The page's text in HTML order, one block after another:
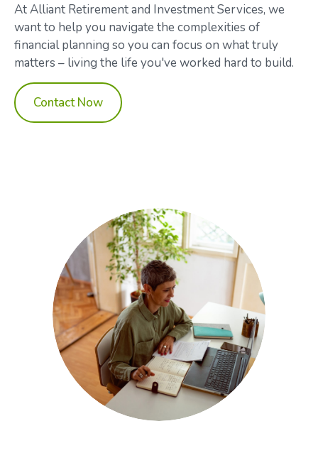
At Alliant Retirement and Investment Services, we
want to help you navigate the complexities of
financial planning so you can focus on what truly
matters – living the life you've worked hard to build.
Contact Now